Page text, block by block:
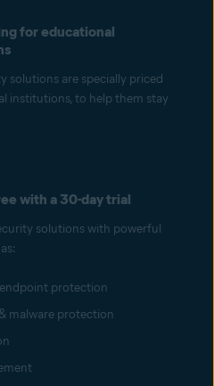
for educational
solutions are specially priced
institutions, to help them stay
with a 30-day trial
solutions with powerful
protection
malware protection